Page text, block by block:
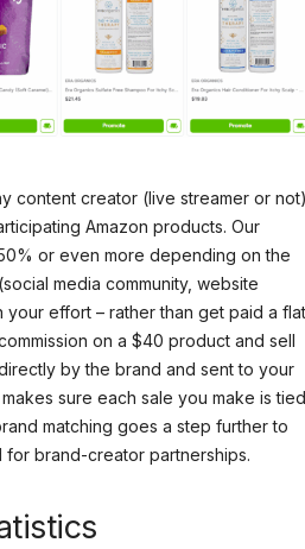
content creator (live streamer or not)
Amazon products. Our
or even more depending on the
media community, website
effort – rather than get paid a flat
on a $40 product and sell
by the brand and sent to your
sure each sale you make is tied
matching goes a step further to
brand-creator partnerships.